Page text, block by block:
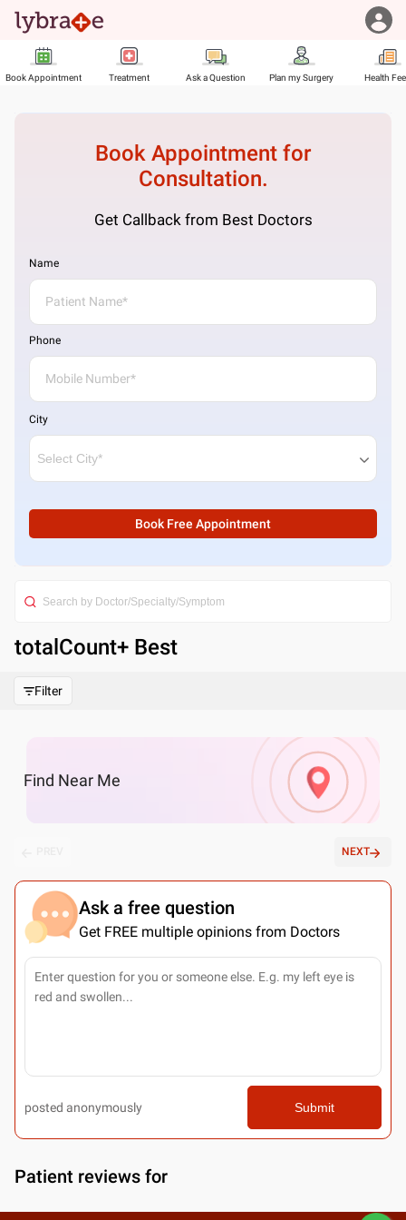
Book Appointment Treatment Ask a Question Plan my Surgery Health
Book Appointment for
Consultation.
Get Callback from Best Doctors
Name
Phone
City
Book Free Appointment
totalCount+ Best
Filter
Find Near Me
NEXT
Ask a free question
Get FREE multiple opinions from Doctors
posted anonymously Submit
Patient reviews for